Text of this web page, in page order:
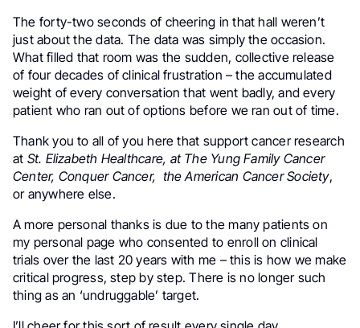
The forty-two seconds of cheering in that hall weren’t
just about the data. The data was simply the occasion.
What filled that room was the sudden, collective release
of four decades of clinical frustration – the accumulated
weight of every conversation that went badly, and every
patient who ran out of options before we ran out of time.
Thank you to all of you here that support cancer research
at St. Elizabeth Healthcare, at The Yung Family Cancer
Center, Conquer Cancer, the American Cancer Society,
or anywhere else.
A more personal thanks is due to the many patients on
my personal page who consented to enroll on clinical
trials over the last 20 years with me – this is how we make
critical progress, step by step. There is no longer such
thing as an ‘undruggable’ target.